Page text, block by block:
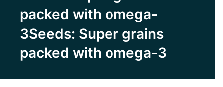
packed with omega-
3Seeds: Super grains
packed with omega-3